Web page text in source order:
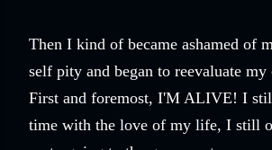
Then I kind of became ashamed of
self pity and began to reevaluate my
First and foremost, I'M ALIVE! I
time with the love of my life, I still